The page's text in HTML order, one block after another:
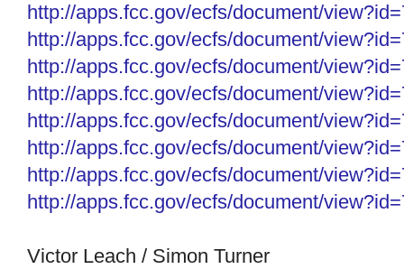
http://apps.fcc.gov/ecfs/document/
http://apps.fcc.gov/ecfs/document/
http://apps.fcc.gov/ecfs/document/
http://apps.fcc.gov/ecfs/document/
http://apps.fcc.gov/ecfs/document/
http://apps.fcc.gov/ecfs/document/
http://apps.fcc.gov/ecfs/document/
http://apps.fcc.gov/ecfs/document/
Victor Leach / Simon Turner